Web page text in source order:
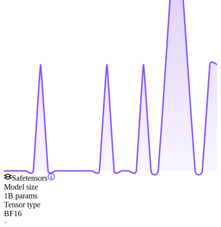
Safetensors
Model size
1B params
Tensor type
BF16
·